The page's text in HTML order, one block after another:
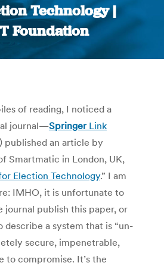
Technology |
Foundation
You are here:
of reading, I noticed a
journal—Springer Link
published an article by
Smartmatic in London, UK,
Election Technology.” I am
IMHO, it is unfortunate to
journal publish this paper, or
describe a system that is “un-
secure, impenetrable,
to compromise. It’s the